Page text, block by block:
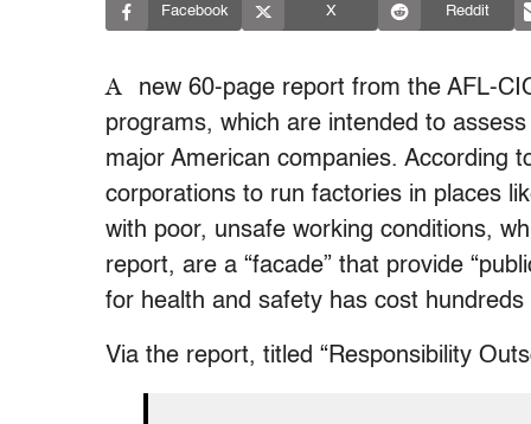
Facebook X Reddit
A
new 60-page report from the AFL-
programs, which are intended to
major American companies. According
corporations to run factories in places
with poor, unsafe working conditions,
report, are a “facade” that provide
for health and safety has cost hundreds
Via the report, titled “Responsibility